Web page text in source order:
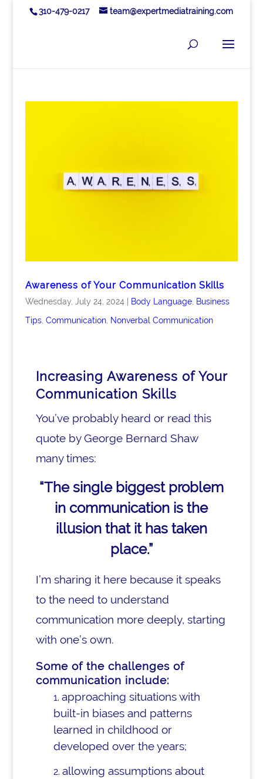
310-479-0217 team@expertmediatraining.com
Awareness of Your Communication Skills
Wednesday, July 24, 2024| Body Language, Business
Tips, Communication, Nonverbal Communication
Increasing Awareness of Your
Communication Skills
You’ve probably heard or read this
quote by George Bernard Shaw
many times:
“The single biggest problem
in communication is the
illusion that it has taken
place.”
I’m sharing it here because it speaks
to the need to understand
communication more deeply, starting
with one’s own.
Some of the challenges of
communication include:
approaching situations with
built-in biases and patterns
learned in childhood or
developed over the years;
allowing assumptions about